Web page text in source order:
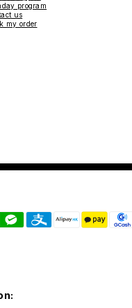
program
us
my order